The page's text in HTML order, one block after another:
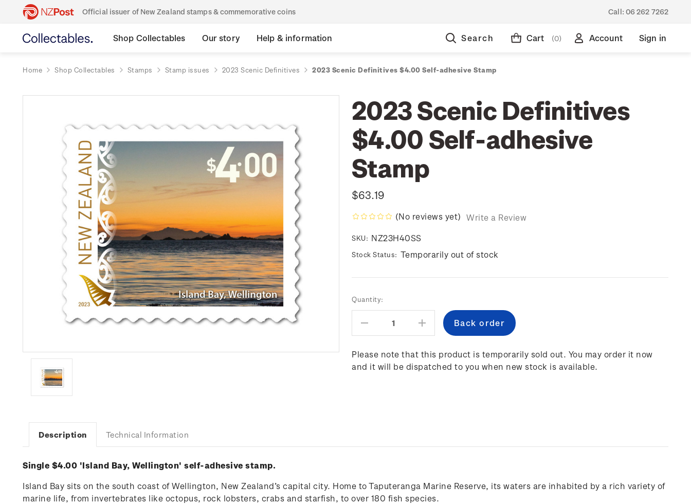
Official issuer of New Zealand stamps & commemorative coins Call: 06 262 7262
Shop Collectables Our story Help & information Search Cart (0) Account Sign in
Home Shop Collectables Stamps Stamp issues 2023 Scenic Definitives 2023 Scenic Definitives $4.00 Self-adhesive Stamp
2023 Scenic Definitives
$4.00 Self-adhesive
Stamp
$63.19
(No reviews yet) Write a Review
SKU: NZ23H40SS
Stock Status: Temporarily out of stock
Current
Stock:
Quantity:
Decrease
Quantity:
Increase
Quantity:
Please note that this product is temporarily sold out. You may order it now
and it will be dispatched to you when new stock is available.
Description Technical Information
Single $4.00 'Island Bay, Wellington' self-adhesive stamp.
Island Bay sits on the south coast of Wellington, New Zealand’s capital city. Home to Taputeranga Marine Reserve, its waters are inhabited by a rich variety of
marine life, from invertebrates like octopus, rock lobsters, crabs and starfish, to over 180 fish species.